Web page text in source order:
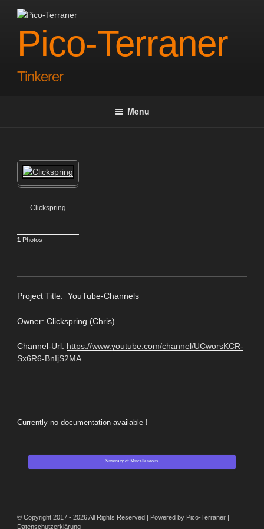
contentPico-Terraner
Tinkerer
Menu
Clickspring
1 Photos
Project Title: YouTube-Channels
Owner: Clickspring (Chris)
Channel-Url: https://www.youtube.com/channel/UCworsKCR-
Sx6R6-BnIjS2MA
Currently no documentation available !
Summary of Miscellaneous
© Copyright 2017 - 2026 All Rights Reserved | Powered by Pico-Terraner |
Datenschutzerklärung